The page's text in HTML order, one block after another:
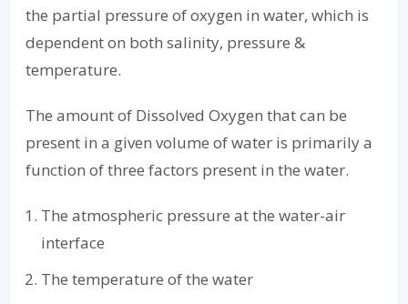
the partial pressure of oxygen in water, which is
dependent on both salinity, pressure &
temperature.
The amount of Dissolved Oxygen that can be
present in a given volume of water is primarily a
function of three factors present in the water.
The atmospheric pressure at the water-air
interface
The temperature of the water